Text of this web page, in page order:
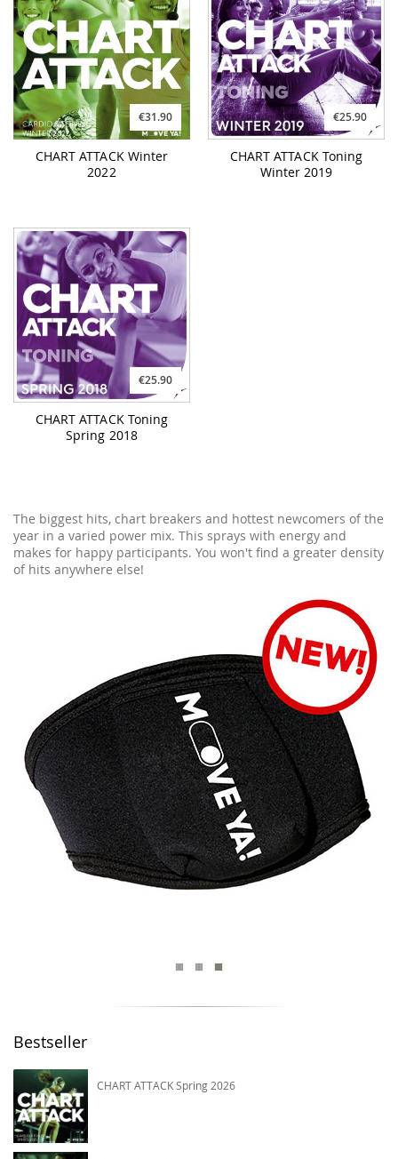
€31.90
CHART ATTACK Winter
2022
€25.90
CHART ATTACK Toning
Winter 2019
€25.90
CHART ATTACK Toning
Spring 2018
The biggest hits, chart breakers and hottest newcomers of the
year in a varied power mix. This sprays with energy and
makes for happy participants. You won't find a greater density
of hits anywhere else!
Bestseller
CHART ATTACK Spring 2026